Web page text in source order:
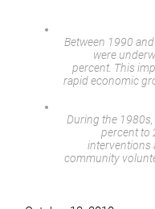
Between 1990
were
percent. This
rapid economic
During the
percent to
interventions
community